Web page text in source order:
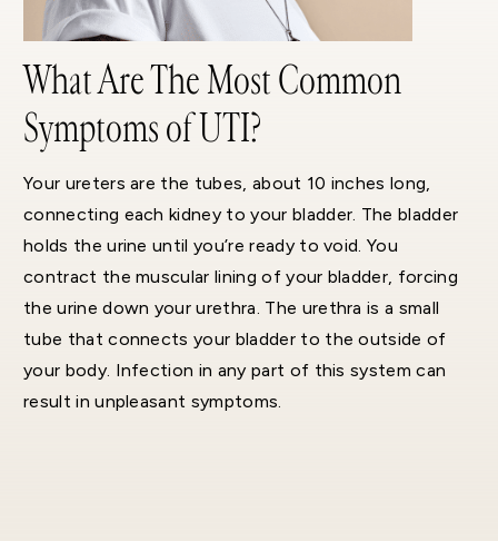
What Are The Most Common
Symptoms of UTI?
Your ureters are the tubes, about 10 inches long,
connecting each kidney to your bladder. The bladder
holds the urine until you’re ready to void. You
contract the muscular lining of your bladder, forcing
the urine down your urethra. The urethra is a small
tube that connects your bladder to the outside of
your body. Infection in any part of this system can
result in unpleasant symptoms.